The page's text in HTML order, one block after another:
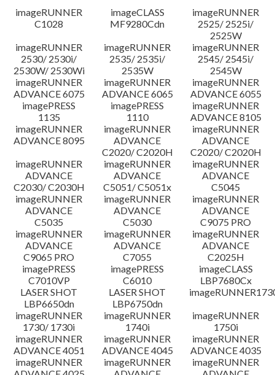
Outline
Update History
Caution
Setup instruction
File information
Disclaimer
imageRUNNER
C1028
imageCLASS
MF9280Cdn
imageRUNNER
2525/ 2525i/
2525W
imageRUNNER
2530/ 2530i/
2530W/ 2530Wi
imageRUNNER
2535/ 2535i/
2535W
imageRUNNER
2545/ 2545i/
2545W
imageRUNNER
ADVANCE 6075
imageRUNNER
ADVANCE 6065
imageRUNNER
ADVANCE 6055
imagePRESS
1135
imagePRESS
1110
imageRUNNER
ADVANCE 8105
imageRUNNER
ADVANCE 8095
imageRUNNER
ADVANCE
C2020/ C2020H
imageRUNNER
ADVANCE
C2020/ C2020H
imageRUNNER
ADVANCE
C2030/ C2030H
imageRUNNER
ADVANCE
C5051/ C5051x
imageRUNNER
ADVANCE
C5045
imageRUNNER
ADVANCE
C5035
imageRUNNER
ADVANCE
C5030
imageRUNNER
ADVANCE
C9075 PRO
imageRUNNER
ADVANCE
C9065 PRO
imageRUNNER
ADVANCE
C7055
imageRUNNER
ADVANCE
C2025H
imagePRESS
C7010VP
imagePRESS
C6010
imageCLASS
LBP7680Cx
LASER SHOT
LBP6650dn
LASER SHOT
LBP6750dn
imageRUNNER
1730/ 1730i
imageRUNNER
1740i
imageRUNNER
1750i
imageRUNNER
ADVANCE 4051
imageRUNNER
ADVANCE 4045
imageRUNNER
ADVANCE 4035
imageRUNNER
imageRUNNER
imageRUNNER